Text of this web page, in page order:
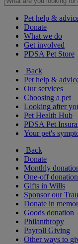
Pet help &
Donate
What we do
Get involved
PDSA Pet Store
Back
Pet help &
Our services
Choosing a pet
Looking after
Pet Health Hub
PDSA Pet
Your pet's
Back
Donate
Monthly
One-off
Gifts in Wills
Sponsor our
Donate in
Goods donation
Philanthropy
Payroll Giving
Other ways to